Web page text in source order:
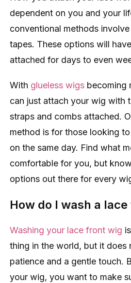
dependent on you and your
conventional methods
tapes. These options will
attached for days to even
With glueless wigs becoming
can just attach your wig with
straps and combs attached.
method is for those looking
on the same day. Find what
comfortable for you, but
options out there for every
How do I wash a
Washing your lace front wig
thing in the world, but it does
patience and a gentle touch.
your wig, you want to make